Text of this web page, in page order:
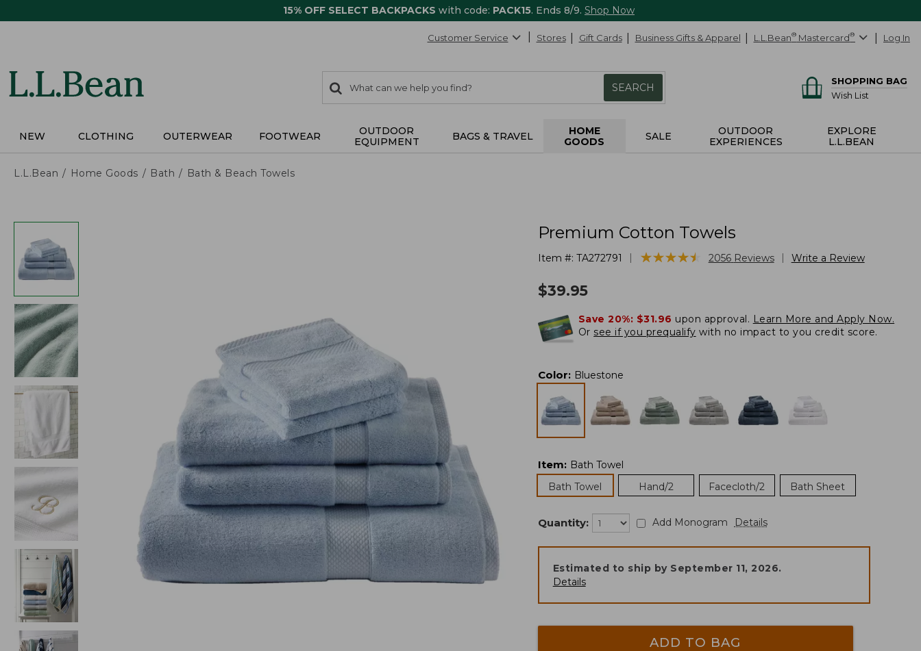
15% OFF SELECT BACKPACKS with code: PACK15. Ends 8/9. Shop Now
Customer Service Stores Gift Cards Business Gifts & Apparel L.L.Bean® Mastercard® Log In
search
items
Search:
SEARCH
SHOPPING BAG
Wish List
NEW CLOTHING OUTERWEAR FOOTWEAR
OUTDOOR
EQUIPMENT
BAGS & TRAVEL
HOME
GOODS
SALE
OUTDOOR
EXPERIENCES
EXPLORE
L.L.BEAN
L.L.Bean Home Goods Bath Bath & Beach Towels
Premium Cotton Towels
Item #: TA272791 ★★★★★
★★★★★ 2056 Reviews Write a Review
$39.95
Save 20%: $31.96 upon approval. Learn More and Apply Now.
Or see if you prequalify with no impact to you credit score.
Color: Bluestone
Item: Bath Towel
Bath Towel
Hand/2 Facecloth/2 Bath Sheet
Quantity: Add Monogram Details
Estimated to ship by September 11, 2026.
Details
ADD TO BAG